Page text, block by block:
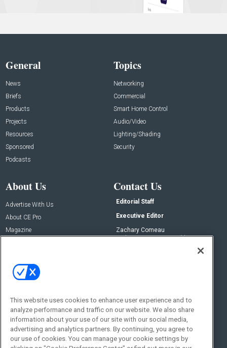
General
News
Briefs
Products
Projects
Resources
Sponsored
Podcasts
Topics
Networking
Commercial
Smart Home Control
Audio/Video
Lighting/Shading
Security
About Us
Advertise With Us
About CE Pro
Magazine
Contact Us
Editorial Staff
Executive Editor
Zachary Comeau
zachary.comeau@emeraldx.com
Social:
This website uses cookies to enhance user experience and to
analyze performance and traffic on our website. We also share
information about your use of our site with our social media,
advertising and analytics partners. By continuing, you agree to
our use of cookies. You can manage your cookie settings by